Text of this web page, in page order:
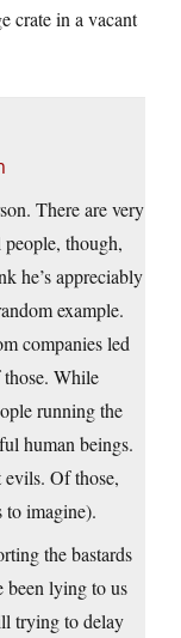
crate in a vacant
There are very
though,
he’s appreciably
example.
companies led
While
running the
human beings.
Of those,
to imagine).
the bastards
been lying to us
trying to delay